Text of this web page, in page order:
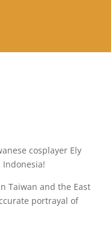
cosplayer Ely
Indonesia!
Taiwan and the East
portrayal of